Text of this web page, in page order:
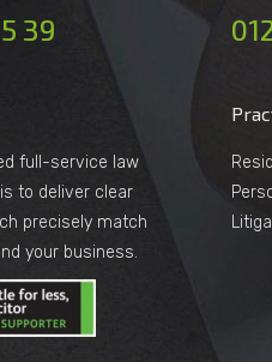
39
full-service law
to deliver clear
precisely match
your business.